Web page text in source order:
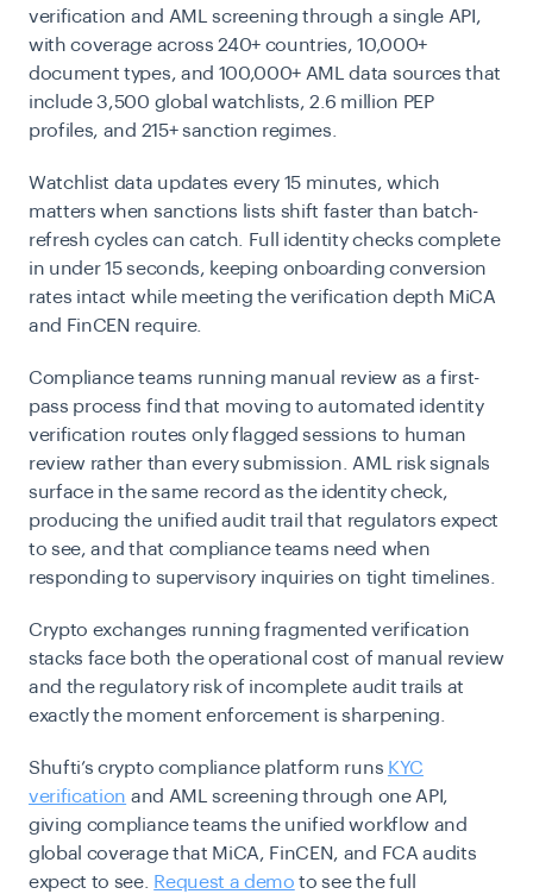
verification and AML screening through a single API,
with coverage across 240+ countries, 10,000+
document types, and 100,000+ AML data sources that
include 3,500 global watchlists, 2.6 million PEP
profiles, and 215+ sanction regimes.
Watchlist data updates every 15 minutes, which
matters when sanctions lists shift faster than batch-
refresh cycles can catch. Full identity checks complete
in under 15 seconds, keeping onboarding conversion
rates intact while meeting the verification depth MiCA
and FinCEN require.
Compliance teams running manual review as a first-
pass process find that moving to automated identity
verification routes only flagged sessions to human
review rather than every submission. AML risk signals
surface in the same record as the identity check,
producing the unified audit trail that regulators expect
to see, and that compliance teams need when
responding to supervisory inquiries on tight timelines.
Crypto exchanges running fragmented verification
stacks face both the operational cost of manual review
and the regulatory risk of incomplete audit trails at
exactly the moment enforcement is sharpening.
Shufti’s crypto compliance platform runs KYC
verification and AML screening through one API,
giving compliance teams the unified workflow and
global coverage that MiCA, FinCEN, and FCA audits
expect to see. Request a demo to see the full